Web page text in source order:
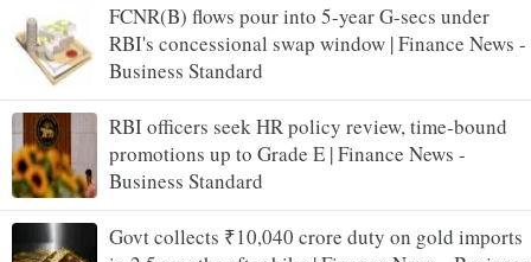
FCNR(B) flows pour into 5-year G-secs under
RBI's concessional swap window | Finance News -
Business Standard
RBI officers seek HR policy review, time-bound
promotions up to Grade E | Finance News -
Business Standard
Govt collects ₹10,040 crore duty on gold imports